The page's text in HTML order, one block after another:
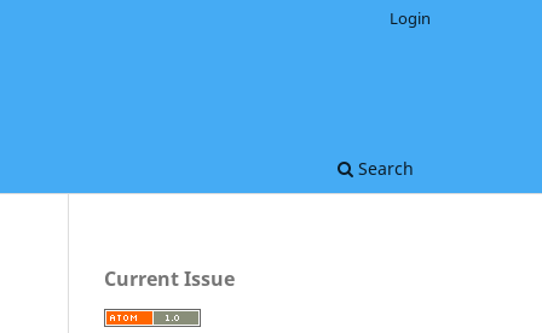
Search
Login
Current Issue